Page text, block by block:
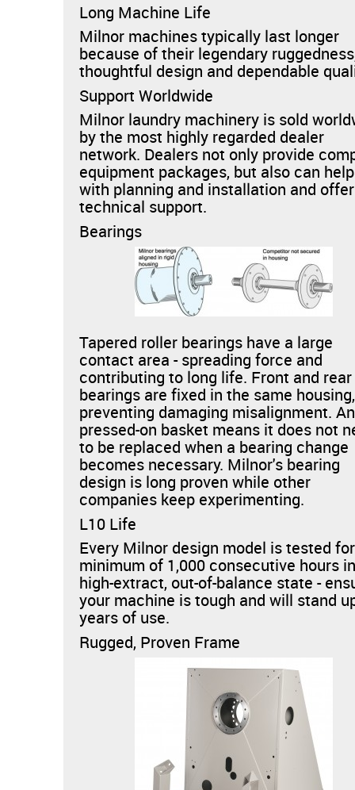
Long Machine Life
Milnor machines typically last longer
because of their legendary
thoughtful design and dependable
Support Worldwide
Milnor laundry machinery is sold
by the most highly regarded dealer
network. Dealers not only provide
equipment packages, but also can help
with planning and installation and offer
technical support.
Bearings
Tapered roller bearings have a large
contact area - spreading force and
contributing to long life. Front and rear
bearings are fixed in the same housing,
preventing damaging misalignment.
pressed-on basket means it does not
to be replaced when a bearing change
becomes necessary. Milnor's bearing
design is long proven while other
companies keep experimenting.
L10 Life
Every Milnor design model is tested
minimum of 1,000 consecutive hours
high-extract, out-of-balance state -
your machine is tough and will stand
years of use.
Rugged, Proven Frame